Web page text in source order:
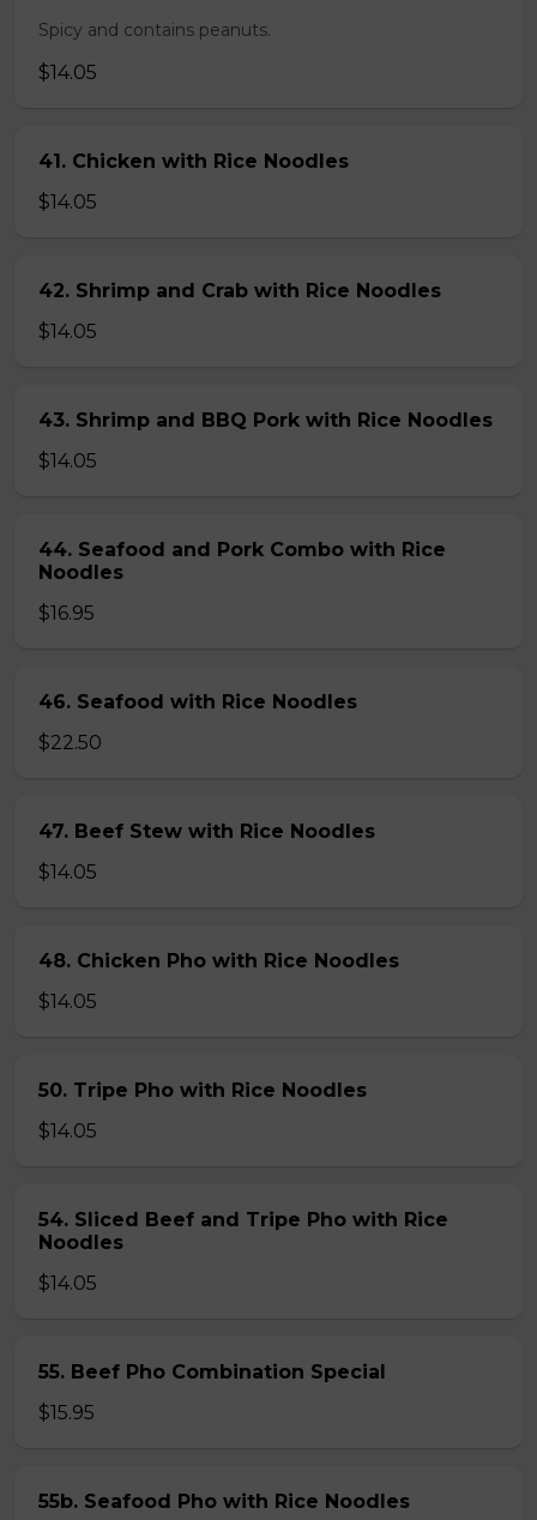
Spicy and contains peanuts.
$14.05
41. Chicken with Rice Noodles
$14.05
42. Shrimp and Crab with Rice Noodles
$14.05
43. Shrimp and BBQ Pork with Rice Noodles
$14.05
44. Seafood and Pork Combo with Rice
Noodles
$16.95
46. Seafood with Rice Noodles
$22.50
47. Beef Stew with Rice Noodles
$14.05
48. Chicken Pho with Rice Noodles
$14.05
50. Tripe Pho with Rice Noodles
$14.05
54. Sliced Beef and Tripe Pho with Rice
Noodles
$14.05
55. Beef Pho Combination Special
$15.95
55b. Seafood Pho with Rice Noodles